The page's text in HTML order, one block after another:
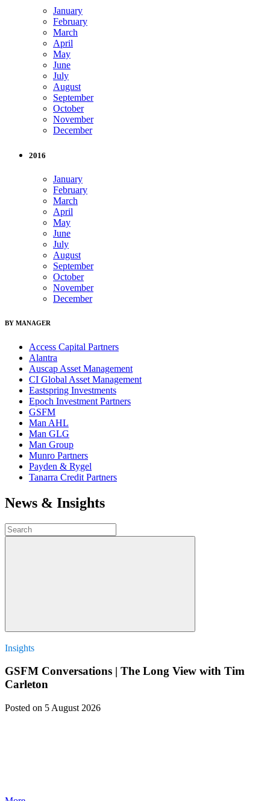
January
February
March
April
May
June
July
August
September
October
November
December
2016
January
February
March
April
May
June
July
August
September
October
November
December
BY MANAGER
Access Capital Partners
Alantra
Auscap Asset Management
CI Global Asset Management
Eastspring Investments
Epoch Investment Partners
GSFM
Man AHL
Man GLG
Man Group
Munro Partners
Payden & Rygel
Tanarra Credit Partners
News & Insights
Insights
GSFM Conversations | The Long View with Tim
Carleton
Posted on 5 August 2026